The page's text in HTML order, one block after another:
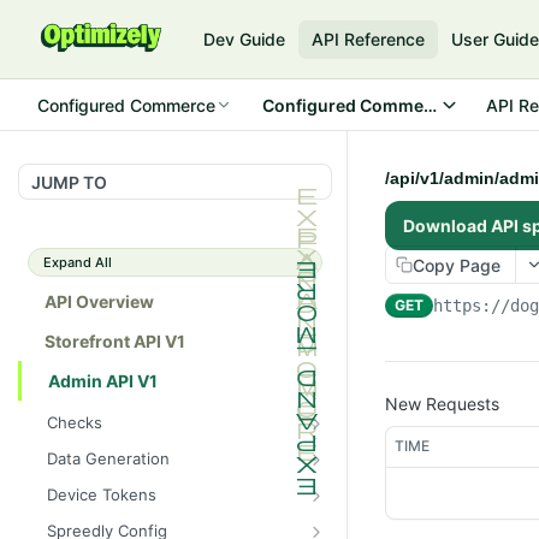
Dev Guide API Reference User Guide
Configured Commerce Configured Commerce CloudAPI
JUMP TO
Expand All
API Overview
Storefront API V1
Admin API V1
Checks
/api/v1/admin/checks/PostSt
art
GET
/api/v1/admin/checks/PreSto
p
Data Generation
/api/v1/admin/datageneratio
n/product
POST
Device Tokens
/api/v1/admin/device-
Spreedly Config
/api/v1/admin/
Download API
Copy Page
GET https://
New Requests
TIME